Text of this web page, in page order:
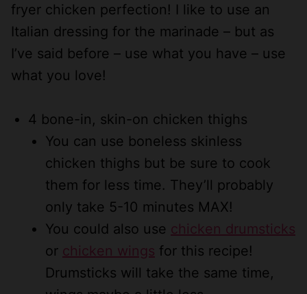
fryer chicken perfection! I like to use an
Italian dressing for the marinade – but as
I’ve said before – use what you have – use
what you love!
4 bone-in, skin-on chicken thighs
You can use boneless skinless
chicken thighs but be sure to cook
them for less time. They’ll probably
only take 5-10 minutes MAX!
You could also use chicken drumsticks
or chicken wings for this recipe!
Drumsticks will take the same time,